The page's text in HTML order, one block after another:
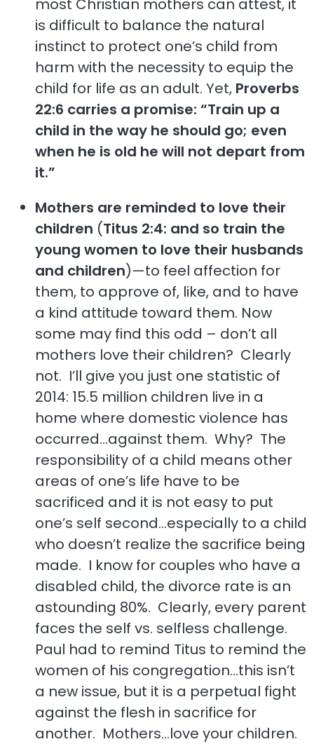
most Christian mothers can attest, it
is difficult to balance the natural
instinct to protect one’s child from
harm with the necessity to equip the
child for life as an adult. Yet, Proverbs
22:6 carries a promise: “Train up a
child in the way he should go; even
when he is old he will not depart from
it.”
Mothers are reminded to love their
children (Titus 2:4: and so train the
young women to love their husbands
and children)—to feel affection for
them, to approve of, like, and to have
a kind attitude toward them. Now
some may find this odd – don’t all
mothers love their children? Clearly
not. I’ll give you just one statistic of
2014: 15.5 million children live in a
home where domestic violence has
occurred…against them. Why? The
responsibility of a child means other
areas of one’s life have to be
sacrificed and it is not easy to put
one’s self second…especially to a child
who doesn’t realize the sacrifice being
made. I know for couples who have a
disabled child, the divorce rate is an
astounding 80%. Clearly, every parent
faces the self vs. selfless challenge.
Paul had to remind Titus to remind the
women of his congregation…this isn’t
a new issue, but it is a perpetual fight
against the flesh in sacrifice for
another. Mothers…love your children.